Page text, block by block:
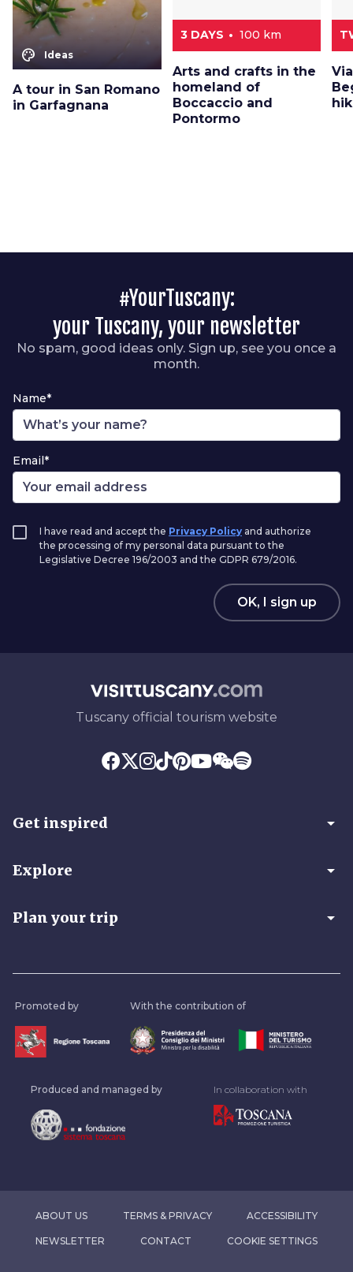
color_lens Ideas
A tour in San Romano
in Garfagnana
3 DAYS 100 km
Arts and crafts in the
homeland of
Boccaccio and
Pontormo
#YourTuscany:
your Tuscany, your newsletter
No spam, good ideas only. Sign up, see you once a
month.
Name*
Email*
I have read and accept the Privacy Policy and authorize
the processing of my personal data pursuant to the
Legislative Decree 196/2003 and the GDPR 679/2016.
OK, I sign up
Tuscany official tourism website
Get inspired arrow_drop_down
Explore arrow_drop_down
Plan your trip arrow_drop_down
Promoted by With the contribution of
Produced and managed by In collaboration with
ABOUT US TERMS & PRIVACY ACCESSIBILITY
NEWSLETTER CONTACT COOKIE SETTINGS